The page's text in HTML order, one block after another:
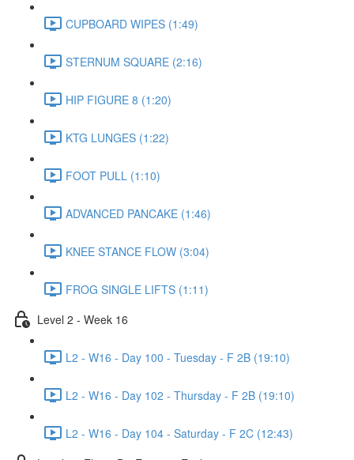
CUPBOARD WIPES (1:49)
STERNUM SQUARE (2:16)
HIP FIGURE 8 (1:20)
KTG LUNGES (1:22)
FOOT PULL (1:10)
ADVANCED PANCAKE (1:46)
KNEE STANCE FLOW (3:04)
FROG SINGLE LIFTS (1:11)
Level 2 - Week 16
L2 - W16 - Day 100 - Tuesday - F 2B (19:10)
L2 - W16 - Day 102 - Thursday - F 2B (19:10)
L2 - W16 - Day 104 - Saturday - F 2C (12:43)